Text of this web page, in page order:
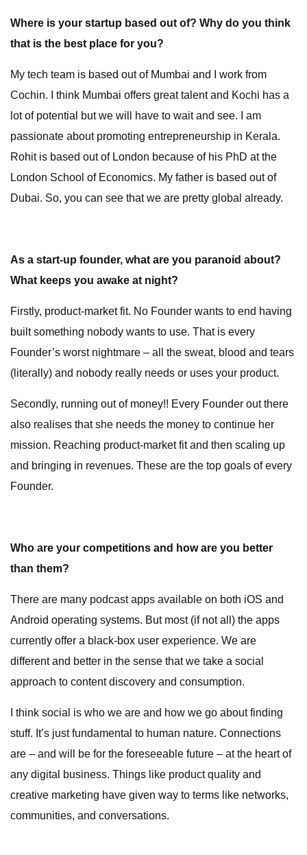
Where is your startup based out of? Why do you think
that is the best place for you?
My tech team is based out of Mumbai and I work from
Cochin. I think Mumbai offers great talent and Kochi has a
lot of potential but we will have to wait and see. I am
passionate about promoting entrepreneurship in Kerala.
Rohit is based out of London because of his PhD at the
London School of Economics. My father is based out of
Dubai. So, you can see that we are pretty global already.
As a start-up founder, what are you paranoid about?
What keeps you awake at night?
Firstly, product-market fit. No Founder wants to end having
built something nobody wants to use. That is every
Founder’s worst nightmare – all the sweat, blood and tears
(literally) and nobody really needs or uses your product.
Secondly, running out of money!! Every Founder out there
also realises that she needs the money to continue her
mission. Reaching product-market fit and then scaling up
and bringing in revenues. These are the top goals of every
Founder.
Who are your competitions and how are you better
than them?
There are many podcast apps available on both iOS and
Android operating systems. But most (if not all) the apps
currently offer a black-box user experience. We are
different and better in the sense that we take a social
approach to content discovery and consumption.
I think social is who we are and how we go about finding
stuff. It’s just fundamental to human nature. Connections
are – and will be for the foreseeable future – at the heart of
any digital business. Things like product quality and
creative marketing have given way to terms like networks,
communities, and conversations.